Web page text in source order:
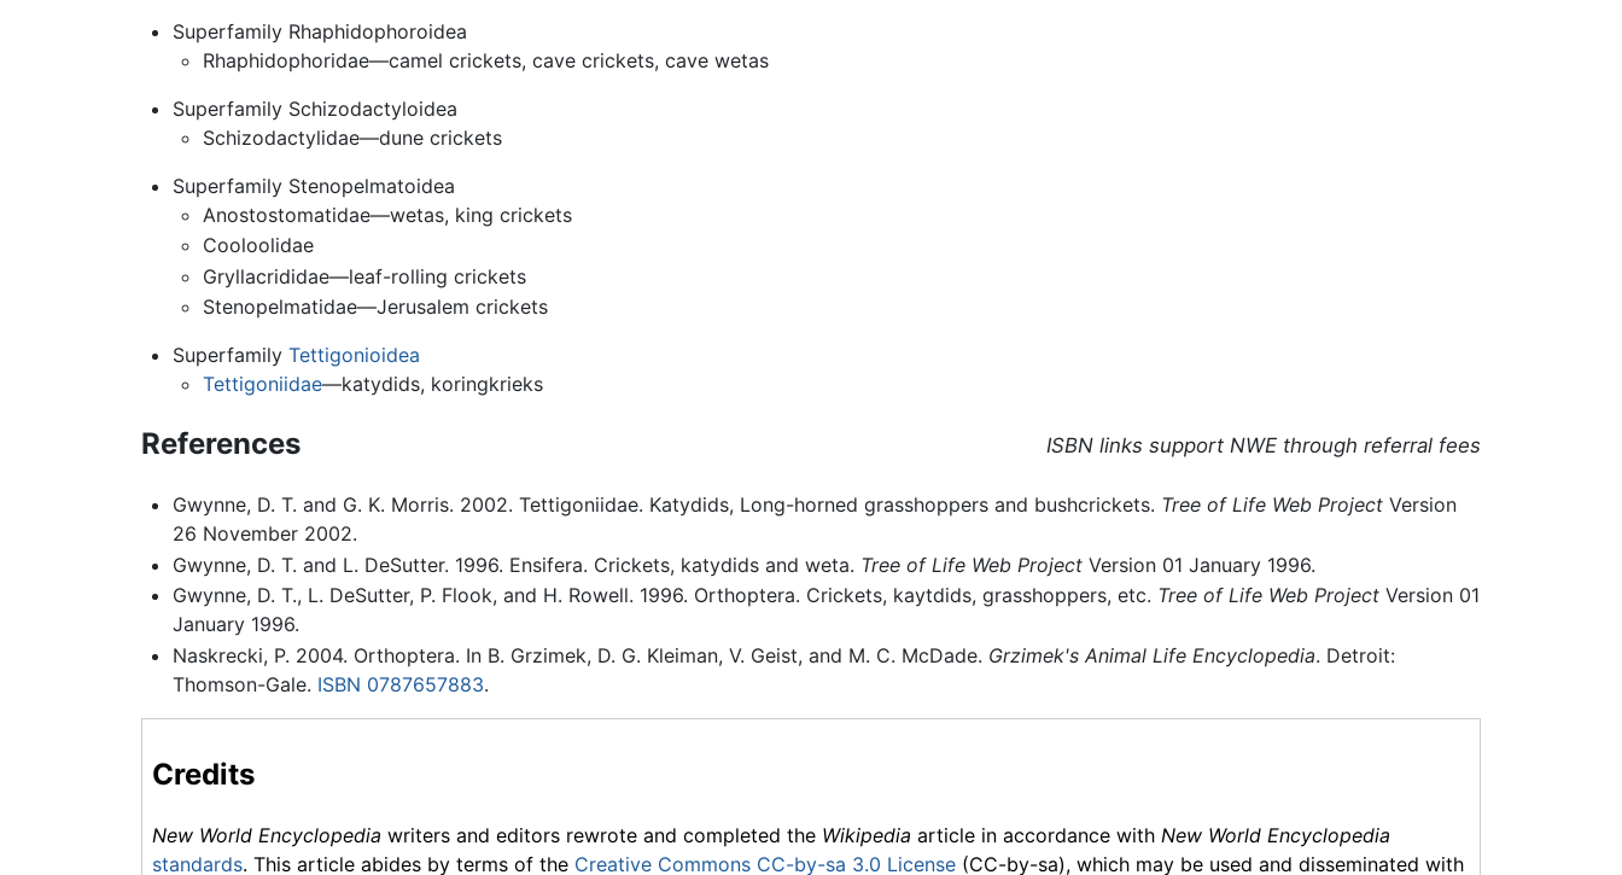
Superfamily Rhaphidophoroidea
Rhaphidophoridae—camel crickets, cave crickets, cave wetas
Superfamily Schizodactyloidea
Schizodactylidae—dune crickets
Superfamily Stenopelmatoidea
Anostostomatidae—wetas, king crickets
Cooloolidae
Gryllacrididae—leaf-rolling crickets
Stenopelmatidae—Jerusalem crickets
Superfamily Tettigonioidea
Tettigoniidae—katydids, koringkrieks
References ISBN links support NWE through referral fees
Gwynne, D. T. and G. K. Morris. 2002. Tettigoniidae. Katydids, Long-horned grasshoppers and bushcrickets. Tree of Life Web ProjectVersion
26 November 2002.
Gwynne, D. T. and L. DeSutter. 1996. Ensifera. Crickets, katydids and weta. Tree of Life Web ProjectVersion 01 January 1996.
Gwynne, D. T., L. DeSutter, P. Flook, and H. Rowell. 1996. Orthoptera. Crickets, kaytdids, grasshoppers, etc. Tree of Life Web ProjectVersion 01
January 1996.
Naskrecki, P. 2004. Orthoptera. In B. Grzimek, D. G. Kleiman, V. Geist, and M. C. McDade. Grzimek's Animal Life Encyclopedia. Detroit:
Thomson-Gale. ISBN 0787657883.
Credits
New World Encyclopedia writers and editors rewrote and completed the Wikipedia article in accordance with New World Encyclopedia
standards. This article abides by terms of the Creative Commons CC-by-sa 3.0 License (CC-by-sa), which may be used and disseminated with